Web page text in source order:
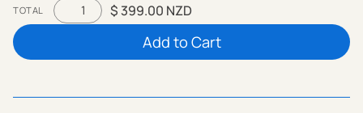
TOTAL $ 399.00 NZD